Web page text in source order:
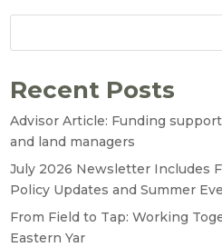
Recent Posts
Advisor Article: Funding
and land managers
July 2026 Newsletter Includes
Policy Updates and Summer
From Field to Tap: Working
Eastern Yar